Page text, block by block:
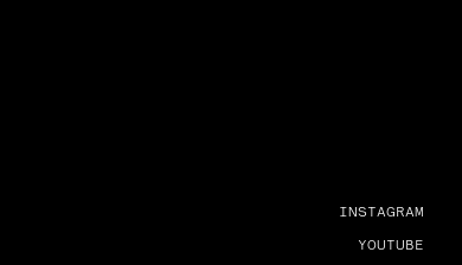
INSTAGRAM
YOUTUBE